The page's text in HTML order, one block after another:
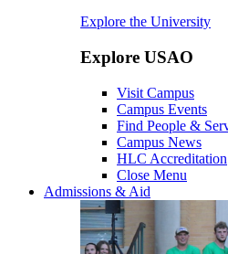
Explore the University
Explore USAO
Visit Campus
Campus Events
Find People &
Campus News
HLC Accreditation
Close Menu
Admissions & Aid